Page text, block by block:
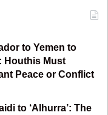
g
a
to Yemen to
Houthis Must
Peace or Conflict
to ‘Alhurra’: The